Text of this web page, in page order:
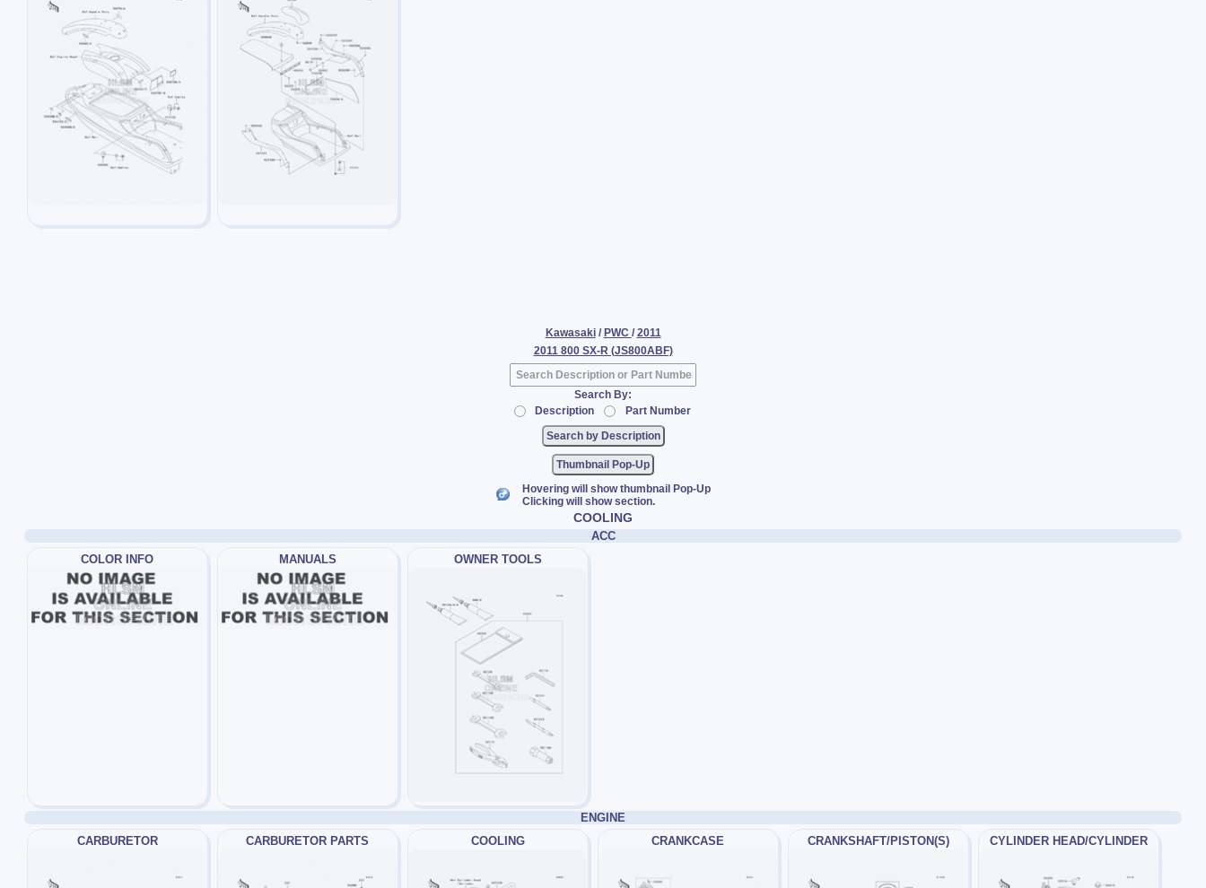
Kawasaki / PWC / 2011
2011 800 SX-R (JS800ABF)
Search By:
Description
Part Number
Thumbnail Pop-Up
Hovering will show thumbnail Pop-Up
Clicking will show section.
COOLING
ACC
COLOR INFO
MANUALS OWNER TOOLS
ENGINE
CARBURETOR
CARBURETOR PARTS COOLING CRANKCASE CRANKSHAFT/PISTON(S) CYLINDER HEAD/CYLINDER